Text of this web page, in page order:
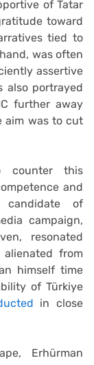
of Tatar
toward
tied to
was often
assertive
also portrayed
further away
aim was to cut
counter this
and
of
campaign,
resonated
from
himself time
of Türkiye
in close
Erhürman